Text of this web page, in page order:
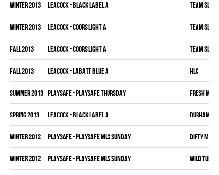
winter 2013 LEACOCK - BLACK LABEL A TEAM
winter 2013 LEACOCK - COORS LIGHT A TEAM
fall 2013 LEACOCK - COORS LIGHT A TEAM
fall 2013 LEACOCK - LABATT BLUE A HLC
summer 2013 PLAYSAFE - PLAYSAFE THURSDAY FRESH MEAT
spring 2013 LEACOCK - BLACK LABEL A DURHAM
winter 2012 PLAYSAFE - PLAYSAFE MLS SUNDAY DIRTY MIKE
winter 2012 PLAYSAFE - PLAYSAFE MLS SUNDAY WILD